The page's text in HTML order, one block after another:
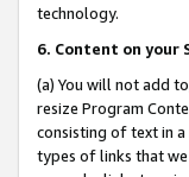
technology.
6. Content on your
(a) You will not add
resize Program
consisting of text in
types of links that